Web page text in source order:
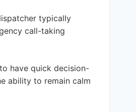
typically
call-taking
have quick decision-
ability to remain calm